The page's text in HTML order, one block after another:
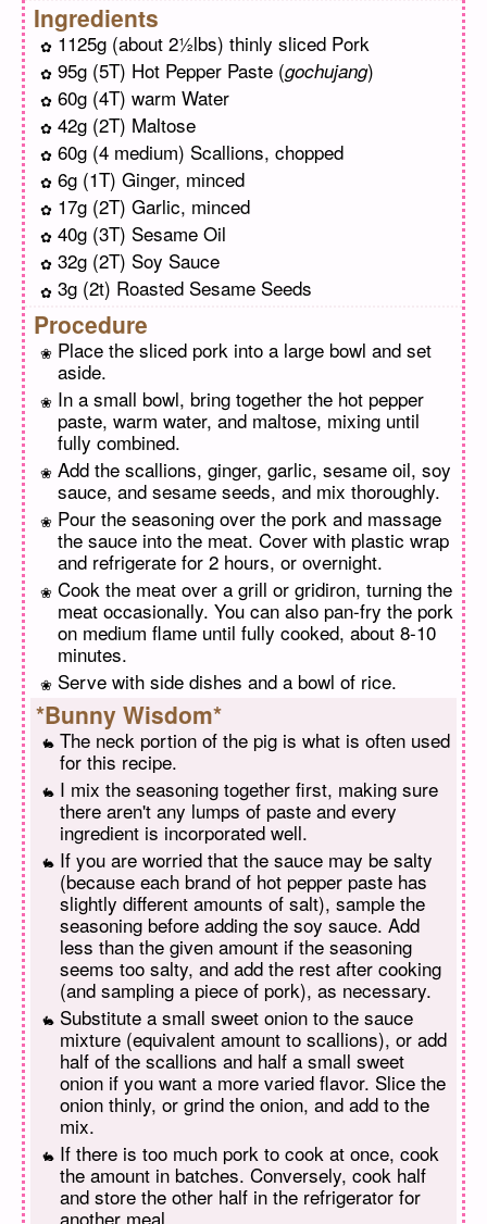
Ingredients
1125g (about 2½lbs) thinly sliced Pork
95g (5T) Hot Pepper Paste (gochujang)
60g (4T) warm Water
42g (2T) Maltose
60g (4 medium) Scallions, chopped
6g (1T) Ginger, minced
17g (2T) Garlic, minced
40g (3T) Sesame Oil
32g (2T) Soy Sauce
3g (2t) Roasted Sesame Seeds
Procedure
Place the sliced pork into a large bowl and set
aside.
In a small bowl, bring together the hot pepper
paste, warm water, and maltose, mixing until
fully combined.
Add the scallions, ginger, garlic, sesame oil, soy
sauce, and sesame seeds, and mix thoroughly.
Pour the seasoning over the pork and massage
the sauce into the meat. Cover with plastic wrap
and refrigerate for 2 hours, or overnight.
Cook the meat over a grill or gridiron, turning the
meat occasionally. You can also pan-fry the pork
on medium flame until fully cooked, about 8-10
minutes.
Serve with side dishes and a bowl of rice.
*Bunny Wisdom*
The neck portion of the pig is what is often used
for this recipe.
I mix the seasoning together first, making sure
there aren't any lumps of paste and every
ingredient is incorporated well.
If you are worried that the sauce may be salty
(because each brand of hot pepper paste has
slightly different amounts of salt), sample the
seasoning before adding the soy sauce. Add
less than the given amount if the seasoning
seems too salty, and add the rest after cooking
(and sampling a piece of pork), as necessary.
Substitute a small sweet onion to the sauce
mixture (equivalent amount to scallions), or add
half of the scallions and half a small sweet
onion if you want a more varied flavor. Slice the
onion thinly, or grind the onion, and add to the
mix.
If there is too much pork to cook at once, cook
the amount in batches. Conversely, cook half
and store the other half in the refrigerator for
another meal.